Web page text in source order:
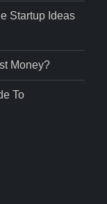
Startup Ideas
Money?
To